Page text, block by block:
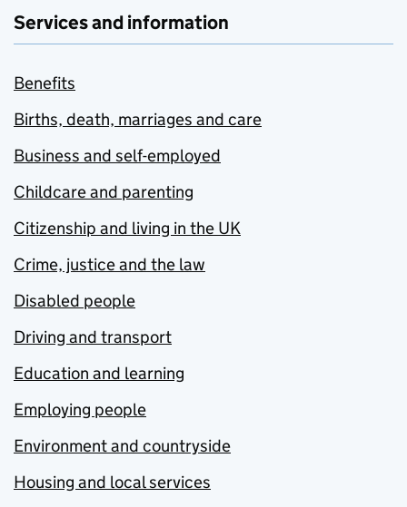
Services and information
Benefits
Births, death, marriages and care
Business and self-employed
Childcare and parenting
Citizenship and living in the UK
Crime, justice and the law
Disabled people
Driving and transport
Education and learning
Employing people
Environment and countryside
Housing and local services